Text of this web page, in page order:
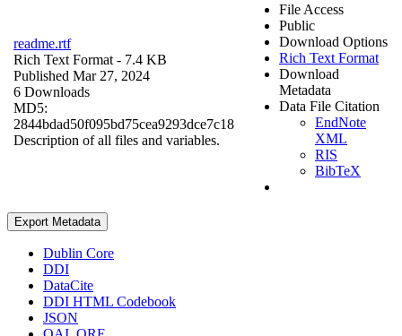
readme.rtf
Rich Text Format - 7.4 KB
Published Mar 27, 2024
6 Downloads
MD5:
2844bdad50f095bd75cea9293dce7c18
Description of all files and variables.
File Access
Public
Download Options
Rich Text Format
Download
Metadata
Data File Citation
EndNote
XML
RIS
BibTeX
Export Metadata
Dublin Core
DDI
DataCite
DDI HTML Codebook
JSON